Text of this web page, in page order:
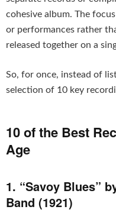
cohesive album. The
or performances rather
released together on a
So, for once, instead of
selection of 10 key
10 of the Best
Age
1. “Savoy Blues”
Band (1921)